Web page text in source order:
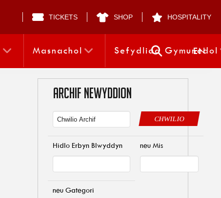
TICKETS SHOP HOSPITALITY
Masnachol Sefydliad Gymunedol
EN
ARCHIF NEWYDDION
CHWILIO
Hidlo Erbyn Blwyddyn neu Mis
neu Gategori